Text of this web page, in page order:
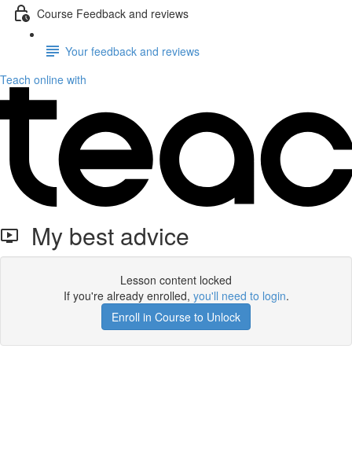
Course Feedback and reviews
Your feedback and reviews
Teach online with
My best advice
Lesson content locked
If you're already enrolled, you'll need to login.
Enroll in Course to Unlock